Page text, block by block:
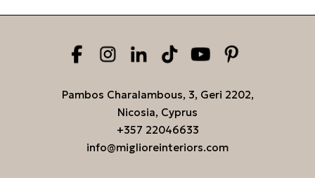
Pambos Charalambous, 3, Geri 2202,
Nicosia, Cyprus
+357 22046633
info@miglioreinteriors.com